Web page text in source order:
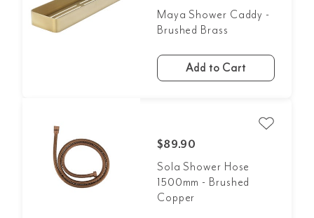
Maya Shower Caddy -
Brushed Brass
Add to Cart
$89.90
Sola Shower Hose
1500mm - Brushed
Copper